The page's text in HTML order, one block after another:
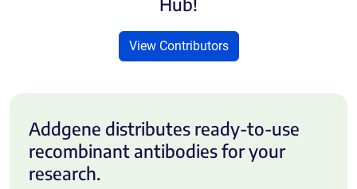
View Contributors
Addgene distributes ready-to-use
recombinant antibodies for your
research.